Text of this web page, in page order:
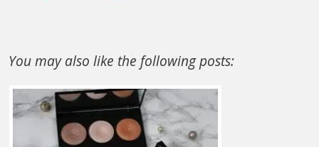
You may also like the following posts: